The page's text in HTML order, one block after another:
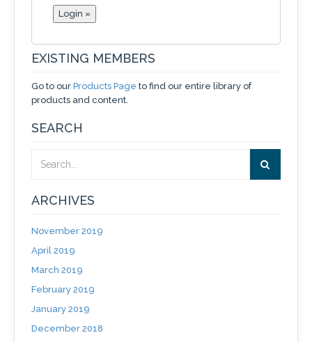
EXISTING MEMBERS
Go to our Products Page to find our entire library of
products and content.
SEARCH
ARCHIVES
November 2019
April 2019
March 2019
February 2019
January 2019
December 2018